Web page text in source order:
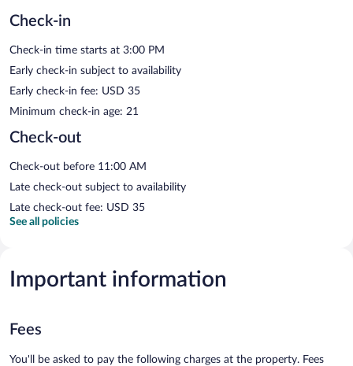
Check-in
Check-in time starts at 3:00 PM
Early check-in subject to availability
Early check-in fee: USD 35
Minimum check-in age: 21
Check-out
Check-out before 11:00 AM
Late check-out subject to availability
Late check-out fee: USD 35
See all policies
Important information
Fees
You'll be asked to pay the following charges at the property. Fees